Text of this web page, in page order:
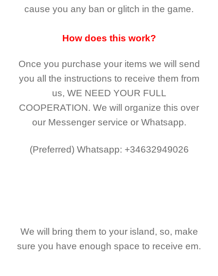
cause you any ban or glitch in the game.
How does this work?
Once you purchase your items we will send
you all the instructions to receive them from
us, WE NEED YOUR FULL
COOPERATION. We will organize this over
our Messenger service or Whatsapp.
(Preferred) Whatsapp: +34632949026
We will bring them to your island, so, make
sure you have enough space to receive em.